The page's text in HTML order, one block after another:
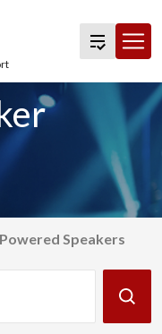
Powered Speakers